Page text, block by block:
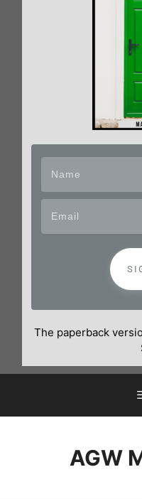
The paperback
AGW